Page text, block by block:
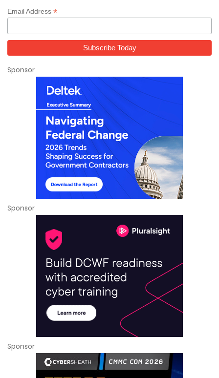
Email Address *
Sponsor
Sponsor
Sponsor